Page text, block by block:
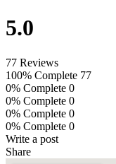
5.0
77 Reviews
100% Complete 77
0% Complete 0
0% Complete 0
0% Complete 0
0% Complete 0
Write a post
Share